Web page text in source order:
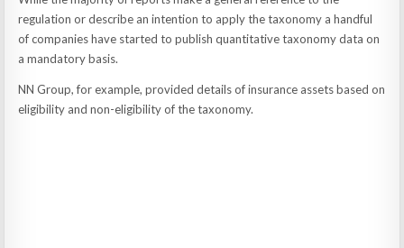
regulation or describe an intention to apply the taxonomy a handful
of companies have started to publish quantitative taxonomy data on
a mandatory basis.
NN Group, for example, provided details of insurance assets based on
eligibility and non-eligibility of the taxonomy.